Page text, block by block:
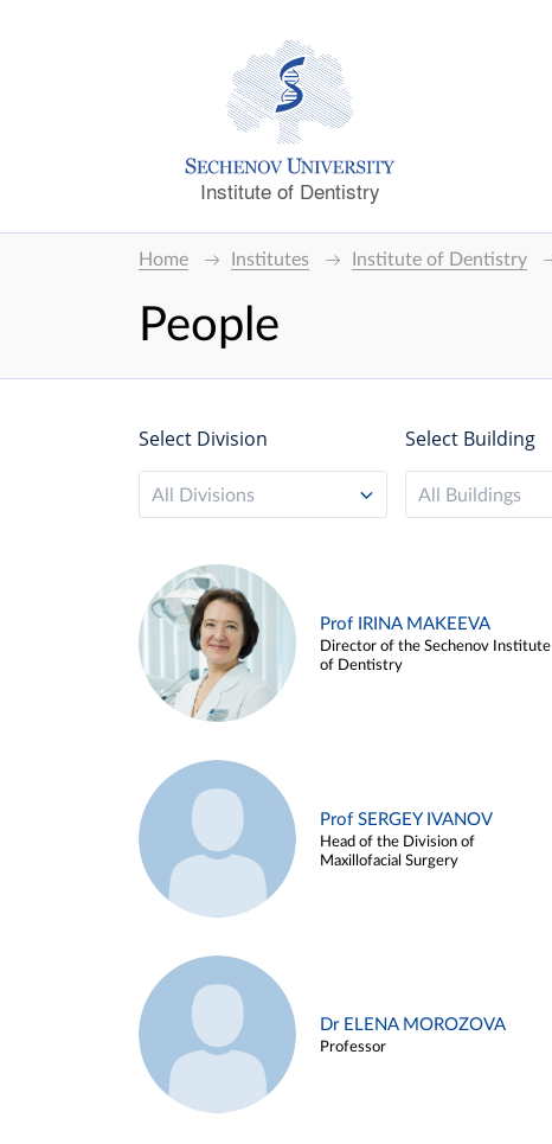
Institute of Dentistry
Home Institutes Institute of Dentistry
People
Select Division
All Divisions
Select Building
All Buildings
Prof IRINA MAKEEVA
Director of the Sechenov Institute
of Dentistry
Prof SERGEY IVANOV
Head of the Division of
Maxillofacial Surgery
Dr ELENA MOROZOVA
Professor